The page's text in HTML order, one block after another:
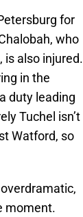
for
who
is also injured.
in the
duty leading
Tuchel isn’t
Watford, so
moment.